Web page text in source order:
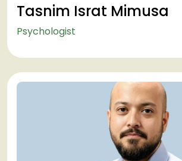
Tasnim Israt Mimusa
Psychologist